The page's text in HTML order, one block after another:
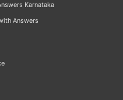
Karnataka
Answers